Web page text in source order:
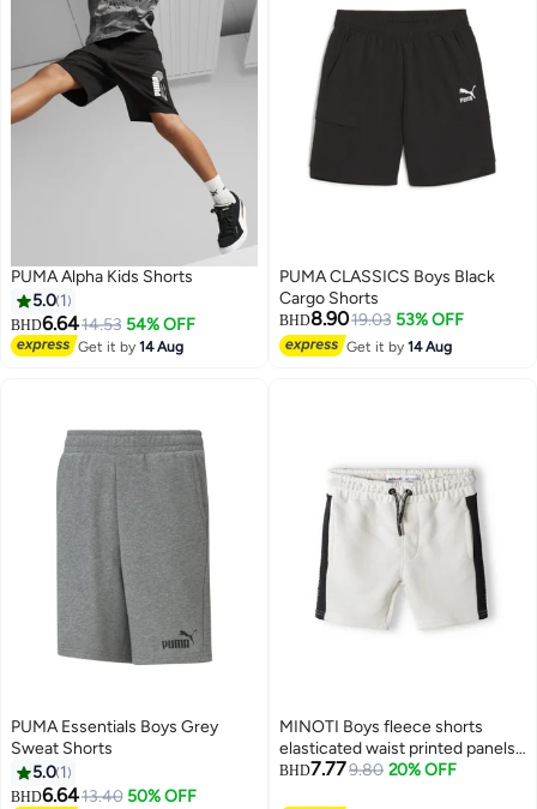
PUMA Alpha Kids Shorts
5.0 1
BHD6.6414.53 54% OFF
Get it by14 Aug
PUMA CLASSICS Boys Black
Cargo Shorts
BHD8.9019.03 53% OFF
Get it by14 Aug
PUMA Essentials Boys Grey
Sweat Shorts
5.0 1
BHD6.6413.40 50% OFF
MINOTI Boys fleece shorts
elasticated waist printed panels
cream
BHD7.779.80 20% OFF